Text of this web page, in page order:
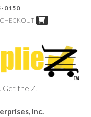
0150
CHECKOUT
Get the Z!
Inc.